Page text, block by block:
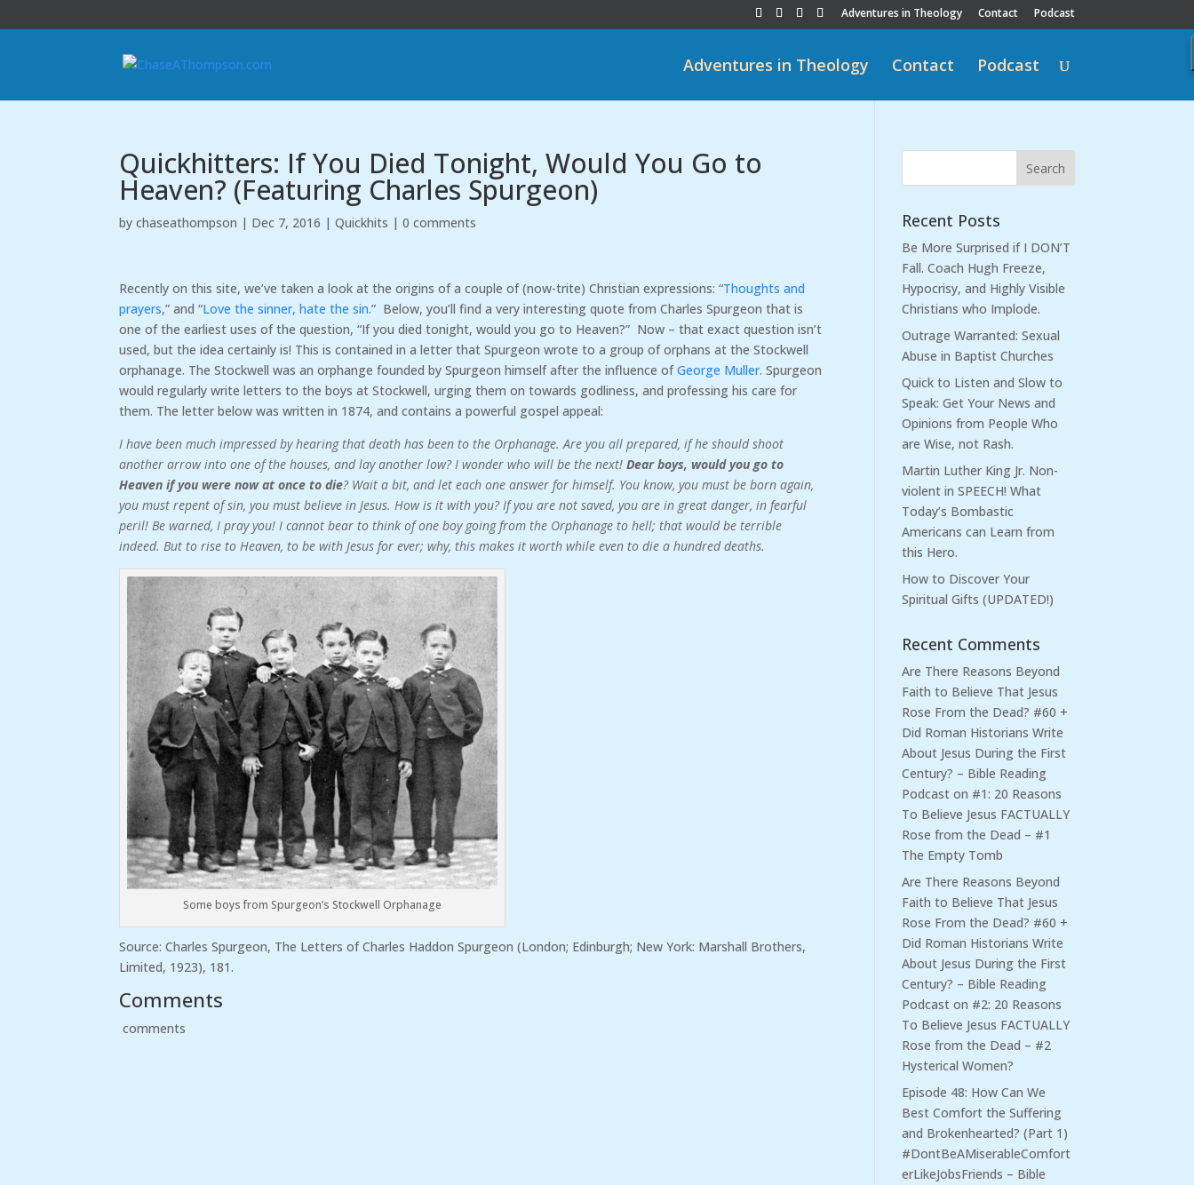
Adventures in Theology Contact Podcast
Adventures in Theology Contact Podcast
Quickhitters: If You Died Tonight, Would You Go to
Heaven? (Featuring Charles Spurgeon)
bychaseathompson | Dec 7, 2016 |Quickhits |0 comments
Recently on this site, we’ve taken a look at the origins of a couple of (now-trite) Christian expressions: “Thoughts and
prayers,” and “Love the sinner, hate the sin.” Below, you’ll find a very interesting quote from Charles Spurgeon that is
one of the earliest uses of the question, “If you died tonight, would you go to Heaven?” Now – that exact question isn’t
used, but the idea certainly is! This is contained in a letter that Spurgeon wrote to a group of orphans at the Stockwell
orphanage. The Stockwell was an orphange founded by Spurgeon himself after the influence ofGeorge Muller. Spurgeon
would regularly write letters to the boys at Stockwell, urging them on towards godliness, and professing his care for
them. The letter below was written in 1874, and contains a powerful gospel appeal:
I have been much impressed by hearing that death has been to the Orphanage. Are you all prepared, if he should shoot
another arrow into one of the houses, and lay another low? I wonder who will be the next!Dear boys, would you go to
Heaven if you were now at once to die? Wait a bit, and let each one answer for himself. You know, you must be born again,
you must repent of sin, you must believe in Jesus. How is it with you? If you are not saved, you are in great danger, in fearful
peril! Be warned, I pray you! I cannot bear to think of one boy going from the Orphanage to hell; that would be terrible
indeed. But to rise to Heaven, to be with Jesus for ever; why, this makes it worth while even to die a hundred deaths.
Some boys from Spurgeon’s Stockwell Orphanage
Source: Charles Spurgeon, The Letters of Charles Haddon Spurgeon (London; Edinburgh; New York: Marshall Brothers,
Limited, 1923), 181.
Comments
comments
Recent Posts
Be More Surprised if I DON’T
Fall. Coach Hugh Freeze,
Hypocrisy, and Highly Visible
Christians who Implode.
Outrage Warranted: Sexual
Abuse in Baptist Churches
Quick to Listen and Slow to
Speak: Get Your News and
Opinions from People Who
are Wise, not Rash.
Martin Luther King Jr. Non-
violent in SPEECH! What
Today’s Bombastic
Americans can Learn from
this Hero.
How to Discover Your
Spiritual Gifts (UPDATED!)
Recent Comments
Are There Reasons Beyond
Faith to Believe That Jesus
Rose From the Dead? #60 +
Did Roman Historians Write
About Jesus During the First
Century? – Bible Reading
Podcast on #1: 20 Reasons
To Believe Jesus FACTUALLY
Rose from the Dead – #1
The Empty Tomb
Are There Reasons Beyond
Faith to Believe That Jesus
Rose From the Dead? #60 +
Did Roman Historians Write
About Jesus During the First
Century? – Bible Reading
Podcast on #2: 20 Reasons
To Believe Jesus FACTUALLY
Rose from the Dead – #2
Hysterical Women?
Episode 48: How Can We
Best Comfort the Suffering
and Brokenhearted? (Part 1)
#DontBeAMiserableComfort
erLikeJobsFriends – Bible